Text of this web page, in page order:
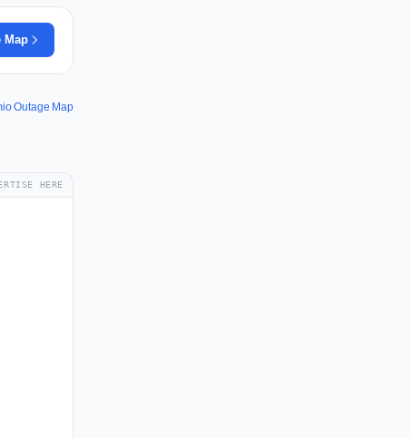
Map
Outage Map
HERE